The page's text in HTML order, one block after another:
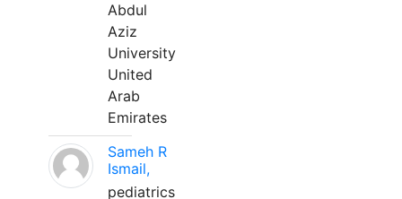
Abdul
Aziz
University
United
Arab
Emirates
Sameh R
Ismail,
pediatrics